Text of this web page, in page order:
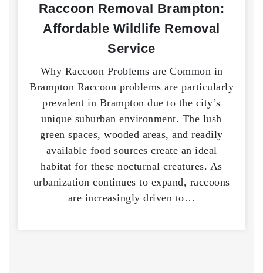
Raccoon Removal Brampton:
Affordable Wildlife Removal
Service
Why Raccoon Problems are Common in
Brampton Raccoon problems are particularly
prevalent in Brampton due to the city’s
unique suburban environment. The lush
green spaces, wooded areas, and readily
available food sources create an ideal
habitat for these nocturnal creatures. As
urbanization continues to expand, raccoons
are increasingly driven to…